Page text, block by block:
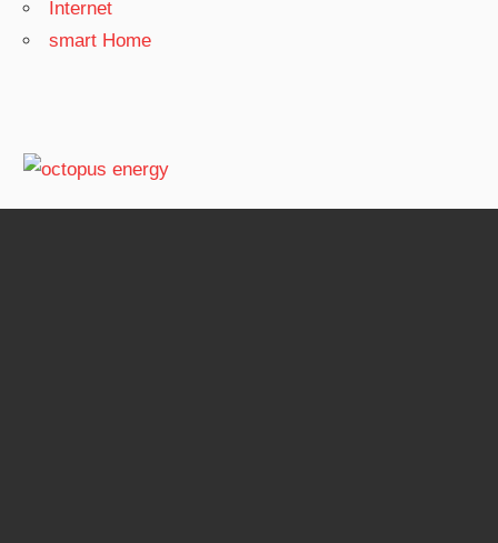
Internet
smart Home